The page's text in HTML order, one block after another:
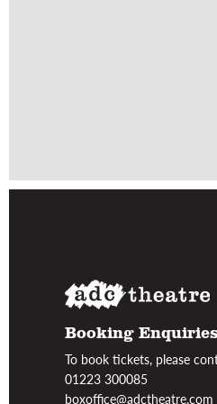
Booking
To book tickets, please
01223 300085
boxoffice@adctheatre.com